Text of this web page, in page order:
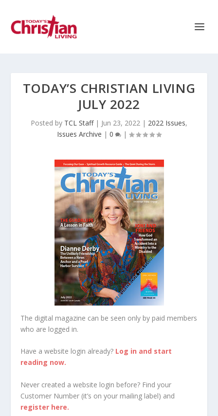
TODAY’S CHRISTIAN LIVING
JULY 2022
Posted by TCL Staff| Jun 23, 2022 | 2022 Issues,
Issues Archive | 0 |
The digital magazine can be seen only by paid members
who are logged in.
Have a website login already? Log in and start
reading now.
Never created a website login before? Find your
Customer Number (it’s on your mailing label) and
register here.